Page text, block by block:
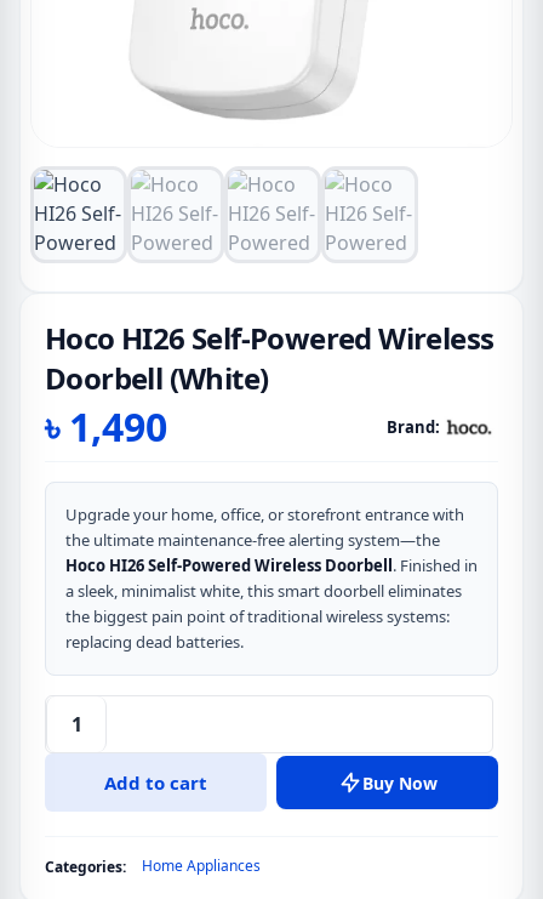
Hoco HI26 Self-Powered Wireless
Doorbell (White)
৳ 1,490 Brand:
Upgrade your home, office, or storefront entrance with
the ultimate maintenance-free alerting system—the
Hoco HI26 Self-Powered Wireless Doorbell. Finished in
a sleek, minimalist white, this smart doorbell eliminates
the biggest pain point of traditional wireless systems:
replacing dead batteries.
Hoco
Wireless
Doorbell
Add to cart Buy Now
Categories: Home Appliances